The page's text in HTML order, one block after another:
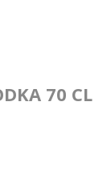
70 CL